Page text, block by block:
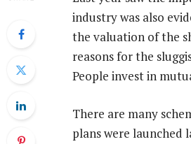
industry was also
the valuation of the
reasons for the
People invest in
There are many
plans were launched